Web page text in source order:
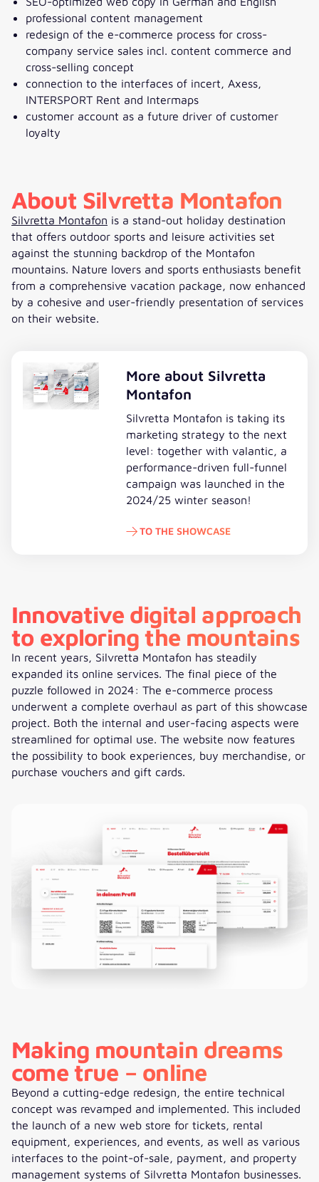
professional content management
redesign of the e-commerce process for cross-
company service sales incl. content commerce and
cross-selling concept
connection to the interfaces of incert, Axess,
INTERSPORT Rent and Intermaps
customer account as a future driver of customer
loyalty
About Silvretta Montafon
Silvretta Montafon is a stand-out holiday destination
that offers outdoor sports and leisure activities set
against the stunning backdrop of the Montafon
mountains. Nature lovers and sports enthusiasts benefit
from a comprehensive vacation package, now enhanced
by a cohesive and user-friendly presentation of services
on their website.
More about Silvretta
Montafon
Silvretta Montafon is taking its
marketing strategy to the next
level: together with valantic, a
performance-driven full-funnel
campaign was launched in the
2024/25 winter season!
TO THE SHOWCASE
Innovative digital approach
to exploring the mountains
In recent years, Silvretta Montafon has steadily
expanded its online services. The final piece of the
puzzle followed in 2024: The e-commerce process
underwent a complete overhaul as part of this showcase
project. Both the internal and user-facing aspects were
streamlined for optimal use. The website now features
the possibility to book experiences, buy merchandise, or
purchase vouchers and gift cards.
Making mountain dreams
come true – online
Beyond a cutting-edge redesign, the entire technical
concept was revamped and implemented. This included
the launch of a new web store for tickets, rental
equipment, experiences, and events, as well as various
interfaces to the point-of-sale, payment, and property
management systems of Silvretta Montafon businesses.